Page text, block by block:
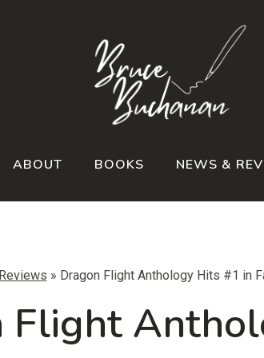
ABOUT BOOKS NEWS &
» Dragon Flight Anthology Hits #1 in
Flight